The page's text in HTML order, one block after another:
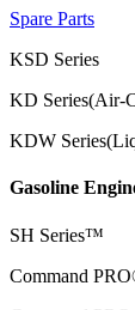
Spare Parts
KSD Series
KD Series(Air-
KDW
Gasoline
SH Series™
Command